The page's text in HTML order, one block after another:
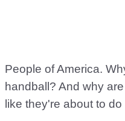
People of America.
handball? And why
like they're about to